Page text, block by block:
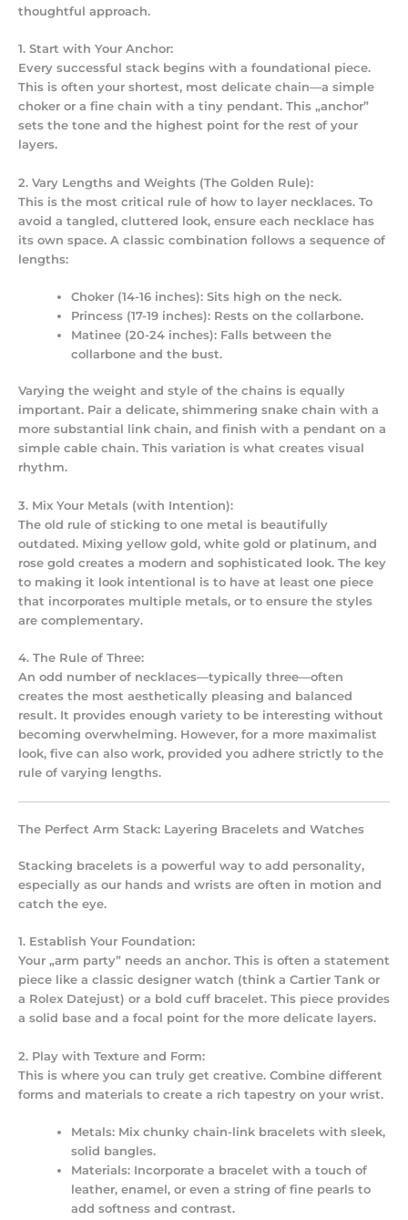
thoughtful approach.
1. Start with Your Anchor:
Every successful stack begins with a foundational piece.
This is often your shortest, most delicate chain—a simple
choker or a fine chain with a tiny pendant. This „anchor”
sets the tone and the highest point for the rest of your
layers.
2. Vary Lengths and Weights (The Golden Rule):
This is the most critical rule of how to layer necklaces. To
avoid a tangled, cluttered look, ensure each necklace has
its own space. A classic combination follows a sequence of
lengths:
Choker (14-16 inches): Sits high on the neck.
Princess (17-19 inches): Rests on the collarbone.
Matinee (20-24 inches): Falls between the
collarbone and the bust.
Varying the weight and style of the chains is equally
important. Pair a delicate, shimmering snake chain with a
more substantial link chain, and finish with a pendant on a
simple cable chain. This variation is what creates visual
rhythm.
3. Mix Your Metals (with Intention):
The old rule of sticking to one metal is beautifully
outdated. Mixing yellow gold, white gold or platinum, and
rose gold creates a modern and sophisticated look. The key
to making it look intentional is to have at least one piece
that incorporates multiple metals, or to ensure the styles
are complementary.
4. The Rule of Three:
An odd number of necklaces—typically three—often
creates the most aesthetically pleasing and balanced
result. It provides enough variety to be interesting without
becoming overwhelming. However, for a more maximalist
look, five can also work, provided you adhere strictly to the
rule of varying lengths.
The Perfect Arm Stack: Layering Bracelets and Watches
Stacking bracelets is a powerful way to add personality,
especially as our hands and wrists are often in motion and
catch the eye.
1. Establish Your Foundation:
Your „arm party” needs an anchor. This is often a statement
piece like a classic designer watch (think a Cartier Tank or
a Rolex Datejust) or a bold cuff bracelet. This piece provides
a solid base and a focal point for the more delicate layers.
2. Play with Texture and Form:
This is where you can truly get creative. Combine different
forms and materials to create a rich tapestry on your wrist.
Metals: Mix chunky chain-link bracelets with sleek,
solid bangles.
Materials: Incorporate a bracelet with a touch of
leather, enamel, or even a string of fine pearls to
add softness and contrast.